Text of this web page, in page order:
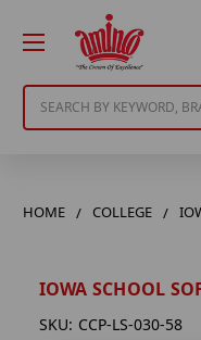
HOME COLLEGE
IOWA SCHOOL
SKU: CCP-LS-030-58